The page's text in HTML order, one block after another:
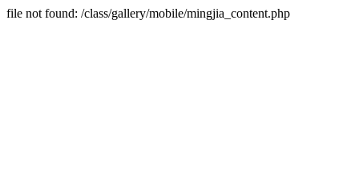
file not found: /class/gallery/mobile/mingjia_content.php